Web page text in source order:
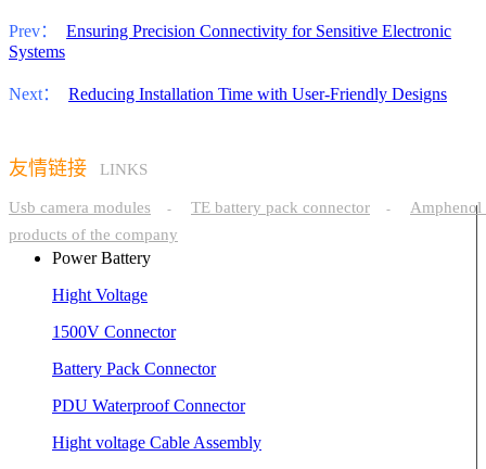
Prev：
Ensuring Precision Connectivity for Sensitive Electronic
Systems
Next： Reducing Installation Time with User-Friendly Designs
友情链接 LINKS
Usb camera modules - TE battery pack connector -
Amphenol
products of the company
Power Battery
Hight Voltage
1500V Connector
Battery Pack Connector
PDU Waterproof Connector
Hight voltage Cable Assembly